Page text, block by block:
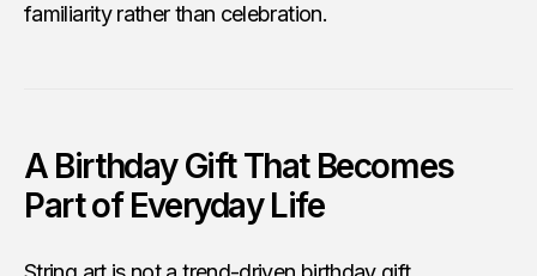
familiarity rather than celebration.
A Birthday Gift That Becomes
Part of Everyday Life